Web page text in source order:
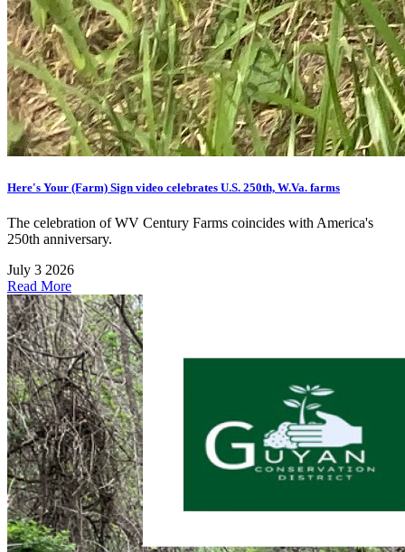
Here's Your (Farm) Sign video celebrates U.S. 250th, W.Va. farms
The celebration of WV Century Farms coincides with America's
250th anniversary.
July 3 2026
Read More